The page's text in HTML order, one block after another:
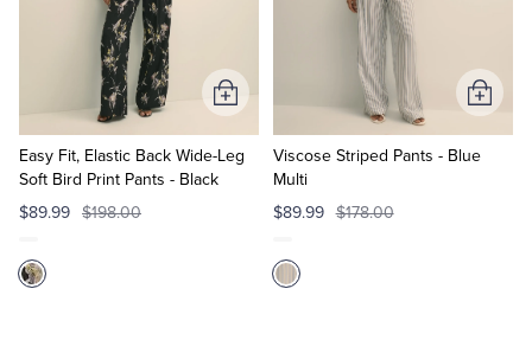
Quarter-Zips
Polos & T-Shirts
Suits
Sport Coats & Blazers
Chinos & Casual Pants
Suit Separates
Pants, Shorts & Skirts
Coats & Jackets
T-Shirts, Polos & Camis
Easy Fit, Elastic Back Wide-Leg
Soft Bird Print Pants - Black
$89.99 $198.00
Add
to
Cart
Viscose Striped Pants - Blue
Multi
$89.99 $178.00
Add
to
Cart